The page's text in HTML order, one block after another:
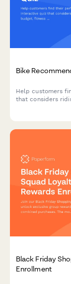
Bike
Help customers
that considers
Black Friday
Enrollment